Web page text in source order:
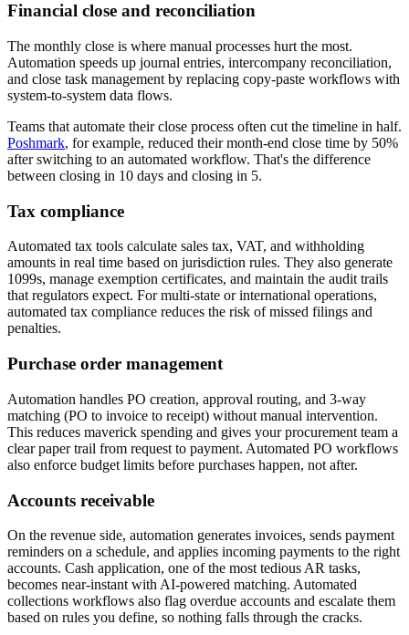
Financial close and reconciliation
The monthly close is where manual processes hurt the most.
Automation speeds up journal entries, intercompany reconciliation,
and close task management by replacing copy-paste workflows with
system-to-system data flows.
Teams that automate their close process often cut the timeline in half.
Poshmark, for example, reduced their month-end close time by 50%
after switching to an automated workflow. That's the difference
between closing in 10 days and closing in 5.
Tax compliance
Automated tax tools calculate sales tax, VAT, and withholding
amounts in real time based on jurisdiction rules. They also generate
1099s, manage exemption certificates, and maintain the audit trails
that regulators expect. For multi-state or international operations,
automated tax compliance reduces the risk of missed filings and
penalties.
Purchase order management
Automation handles PO creation, approval routing, and 3-way
matching (PO to invoice to receipt) without manual intervention.
This reduces maverick spending and gives your procurement team a
clear paper trail from request to payment. Automated PO workflows
also enforce budget limits before purchases happen, not after.
Accounts receivable
On the revenue side, automation generates invoices, sends payment
reminders on a schedule, and applies incoming payments to the right
accounts. Cash application, one of the most tedious AR tasks,
becomes near-instant with AI-powered matching. Automated
collections workflows also flag overdue accounts and escalate them
based on rules you define, so nothing falls through the cracks.